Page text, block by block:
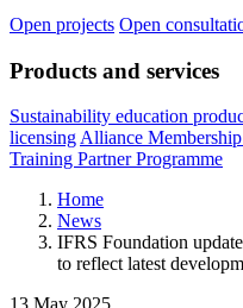
Open projects Open
Products and services
Sustainability education
licensing Alliance
Training Partner Programme
Home
News
IFRS Foundation
to reflect latest